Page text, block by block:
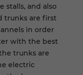
stalls, and also
trunks are first
in order
with the best
trunks are
electric